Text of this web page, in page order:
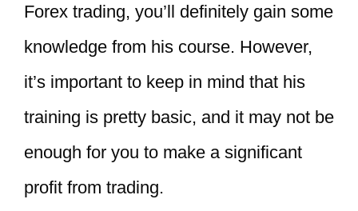
Forex trading, you’ll definitely gain some
knowledge from his course. However,
it’s important to keep in mind that his
training is pretty basic, and it may not be
enough for you to make a significant
profit from trading.